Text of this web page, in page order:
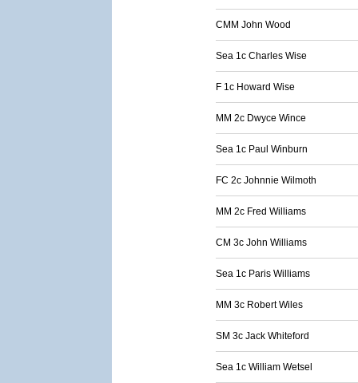
CMM John Wood
Sea 1c Charles Wise
F 1c Howard Wise
MM 2c Dwyce Wince
Sea 1c Paul Winburn
FC 2c Johnnie Wilmoth
MM 2c Fred Williams
CM 3c John Williams
Sea 1c Paris Williams
MM 3c Robert Wiles
SM 3c Jack Whiteford
Sea 1c William Wetsel